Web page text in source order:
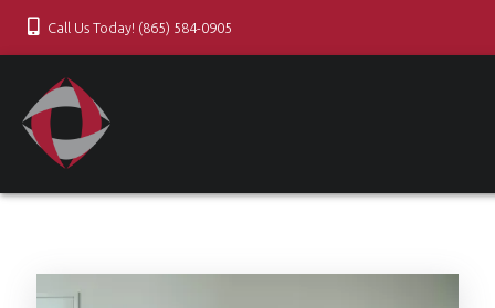
Call Us Today! (865) 584-0905